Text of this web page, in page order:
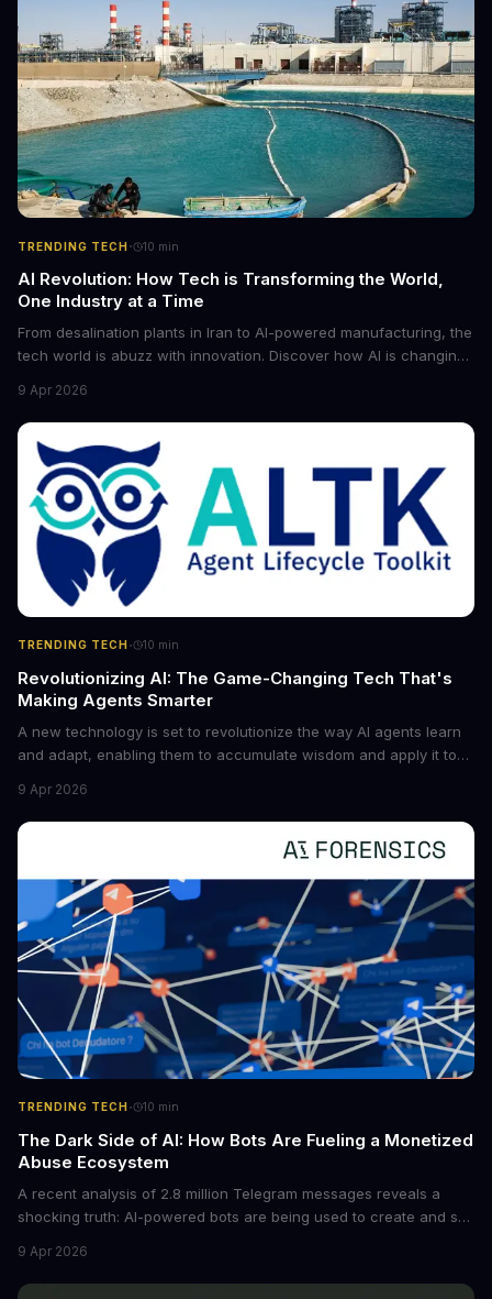
TRENDING TECH· 10 min
AI Revolution: How Tech is Transforming the World,
One Industry at a Time
From desalination plants in Iran to AI-powered manufacturing, the
tech world is abuzz with innovation. Discover how AI is changing
future of industry. Explore the latest developments in
cybersecurity, robotics, and more.
9 Apr 2026
TRENDING TECH · 10 min
Revolutionizing AI: The Game-Changing Tech That's
Making Agents Smarter
A new technology is set to revolutionize the way AI agents learn
and adapt, enabling them to accumulate wisdom and apply it to
boost the reliability of AI agents, especially in complex tasks. By
converting raw agent trajectories into reusable guidelines, this
tech is poised to transform the AI landscape.
9 Apr 2026
TRENDING TECH · 10 min
The Dark Side of AI: How Bots Are Fueling a Monetized
Abuse Ecosystem
A recent analysis of 2.8 million Telegram messages reveals a
shocking truth: AI-powered bots are being used to create and sell
photos into synthetic nude images, and the abuse is being
monetized through affiliate programs and subscription-based
9 Apr 2026